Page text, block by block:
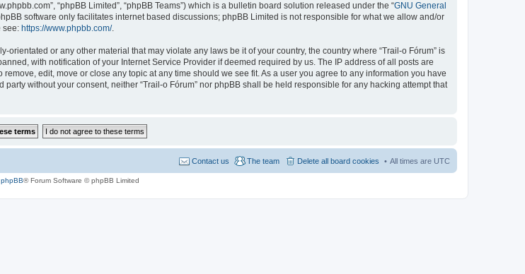
“phpBB Limited”, “phpBB Teams”) which is a bulletin board solution released under the “GNU General
software only facilitates internet based discussions; phpBB Limited is not responsible for what we allow and/or
see: https://www.phpbb.com/.
or any other material that may violate any laws be it of your country, the country where “Trail-o Fórum” is
with notification of your Internet Service Provider if deemed required by us. The IP address of all posts are
edit, move or close any topic at any time should we see fit. As a user you agree to any information you have
without your consent, neither “Trail-o Fórum” nor phpBB shall be held responsible for any hacking attempt that
All times are UTC
Delete all board cookies
The team
Contact us
phpBB® Forum Software © phpBB Limited